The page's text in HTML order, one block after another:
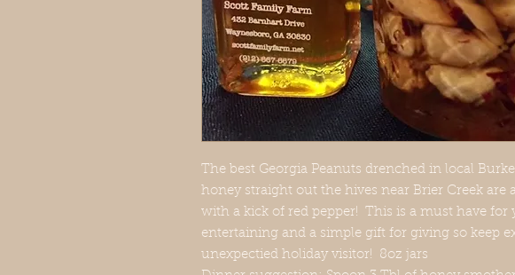
The best Georgia Peanuts drenched in local
honey straight out the hives near Brier Creek are
with a kick of red pepper! This is a must have for
entertaining and a simple gift for giving so keep
unexpectied holiday visitor! 8oz jars